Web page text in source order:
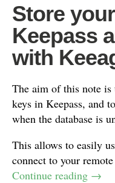
Store
Keepass
with
The aim of this note
keys in Keepass, and
when the database is
This allows to easily
connect to your
Continue reading →